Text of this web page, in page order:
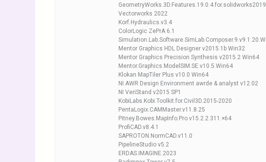
GeometryWorks.3D.Features.19.0.4.for.solidworks2019
Vectorworks 2022
Korf.Hydraulics.v3.4
ColorLogic ZePrA 6.1
Mentor Graphics HDL Designer v2015.1b Win32
Mentor Graphics Precision Synthesis v2015.2 Win64
Mentor.Graphics.ModelSIM.SE.v10.5.Win64
Klokan MapTiler Plus v10.0 Win64
NI AWR Design Environment awrde & analyst v12.02
NI VeriStand v2015 SP1
KobiLabs.Kobi.Toolkit.for.Civil3D.2015-2020
PentaLogix.CAMMaster.v11.8.25
Pitney.Bowes.MapInfo.Pro.v15.2.2.311.×64
ProfiCAD.v8.4.1
SAPROTON.NormCAD.v11.0
PipelineStudio v5.2
ERDAS.IMAGINE.2023